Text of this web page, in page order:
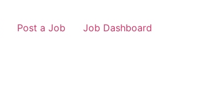
Post a Job Job Dashboard